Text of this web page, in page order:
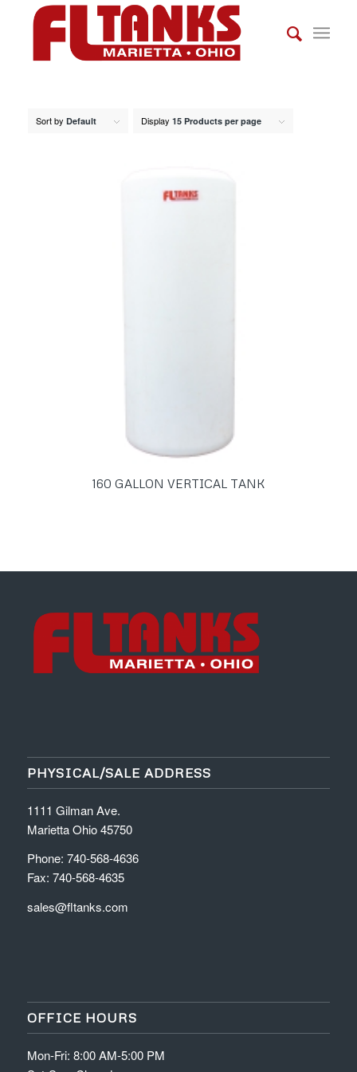
Sort by Default Display 15 Products per page
160 GALLON VERTICAL TANK
PHYSICAL/SALE ADDRESS
1111 Gilman Ave.
Marietta Ohio 45750
Phone: 740-568-4636
Fax: 740-568-4635
sales@fltanks.com
OFFICE HOURS
Mon-Fri: 8:00 AM-5:00 PM